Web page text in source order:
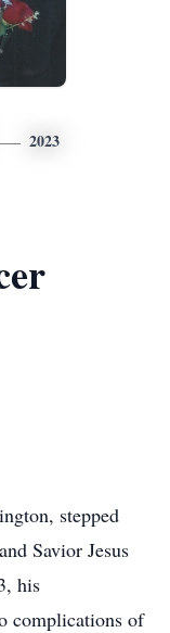
2023
stepped
Savior Jesus
his
complications of